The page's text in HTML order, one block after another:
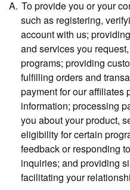
To provide you or your
such as registering,
account with us;
and services you
programs; providing
fulfilling orders and
payment for our affiliates
information; processing
you about your product,
eligibility for certain
feedback or responding
inquiries; and providing
facilitating your